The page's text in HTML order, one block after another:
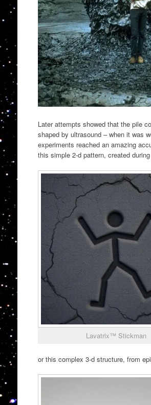
Later attempts showed that the pile
shaped by ultrasound – when it was
experiments reached an amazing
this simple 2-d pattern, created
Lavatrix™ Stickman
or this complex 3-d structure, from